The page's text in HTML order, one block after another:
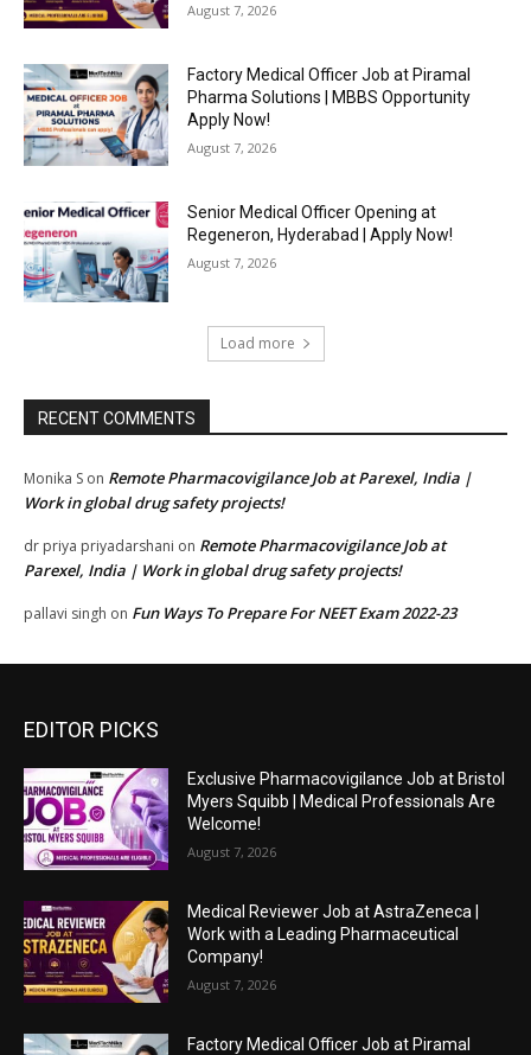
August 7, 2026
Factory Medical Officer Job at Piramal
Pharma Solutions | MBBS Opportunity
Apply Now!
August 7, 2026
Senior Medical Officer Opening at
Regeneron, Hyderabad | Apply Now!
August 7, 2026
Load more
RECENT COMMENTS
Monika S on Remote Pharmacovigilance Job at Parexel, India |
Work in global drug safety projects!
dr priya priyadarshani on Remote Pharmacovigilance Job at
Parexel, India | Work in global drug safety projects!
pallavi singh on Fun Ways To Prepare For NEET Exam 2022-23
EDITOR PICKS
Exclusive Pharmacovigilance Job at Bristol
Myers Squibb | Medical Professionals Are
Welcome!
August 7, 2026
Medical Reviewer Job at AstraZeneca |
Work with a Leading Pharmaceutical
Company!
August 7, 2026
Factory Medical Officer Job at Piramal